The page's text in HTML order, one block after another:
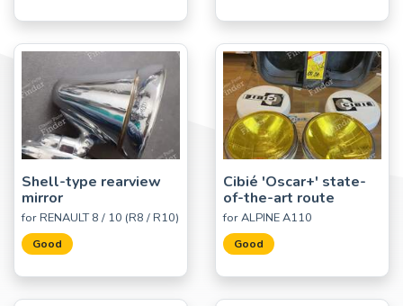
Shell-type rearview
mirror
for RENAULT 8 / 10 (R8 / R10)
Good
Cibié 'Oscar+' state-
of-the-art route
for ALPINE A110
Good